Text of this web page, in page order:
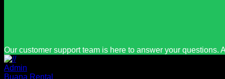
Our customer support team is here to answer your questions.
Admin
Buana Rental